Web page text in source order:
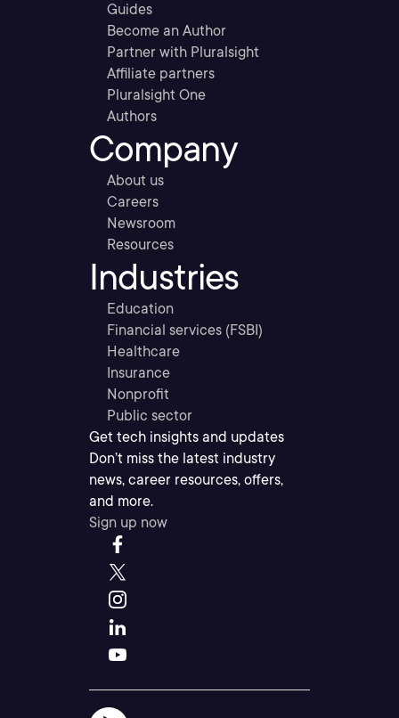
Guides
Become an Author
Partner with Pluralsight
Affiliate partners
Pluralsight One
Authors
Company
About us
Careers
Newsroom
Resources
Industries
Education
Financial services (FSBI)
Healthcare
Insurance
Nonprofit
Public sector
Get tech insights and updates
Don’t miss the latest industry
news, career resources, offers,
and more.
Sign up now